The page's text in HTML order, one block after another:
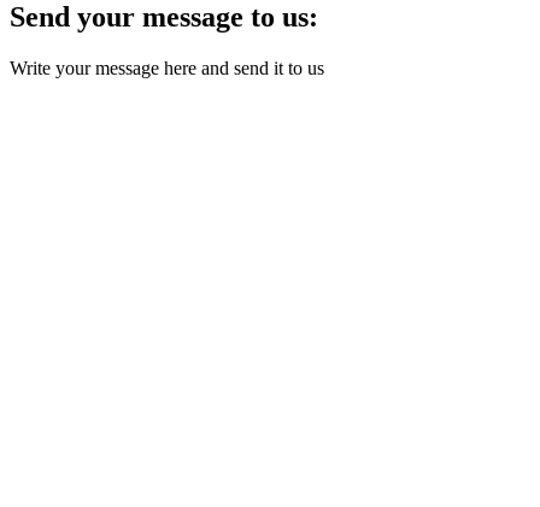
Send your message to us:
Write your message here and send it to us